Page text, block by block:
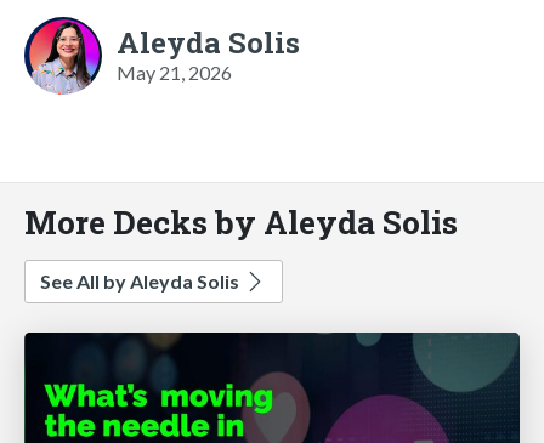
Aleyda Solis
May 21, 2026
More Decks by Aleyda Solis
See All by Aleyda Solis